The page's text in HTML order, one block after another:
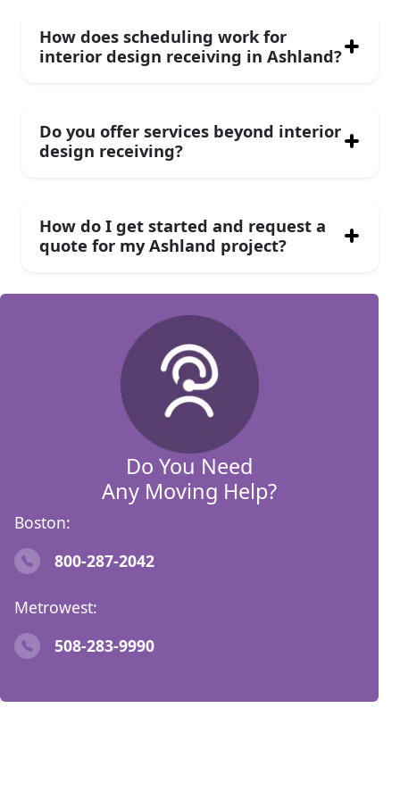
Do You Need
Any Moving Help?
Boston:
800-287-2042
Metrowest:
508-283-9990
How does scheduling work for
interior design receiving in Ashland?
Do you offer services beyond interior
design receiving?
How do I get started and request a
quote for my Ashland project?